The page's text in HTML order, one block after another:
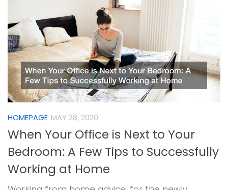
HOMEPAGE MAY 28, 2020
When Your Office is Next to Your
Bedroom: A Few Tips to Successfully
Working at Home